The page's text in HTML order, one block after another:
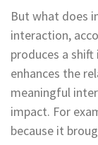
But what does
interaction,
produces a
enhances the
meaningful
impact. For
because it